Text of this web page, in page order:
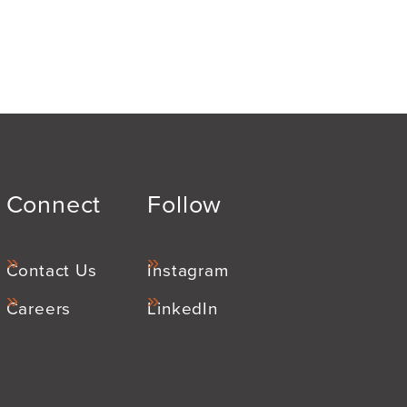
Connect
Contact Us
Careers
Follow
Instagram
LinkedIn